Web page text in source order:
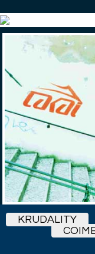
KRUDALITY